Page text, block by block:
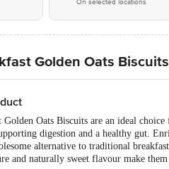
On selected locations
Golden Oats Biscuits
Golden Oats Biscuits are an ideal
digestion and a healthy gut.
alternative to traditional
and naturally sweet flavour make